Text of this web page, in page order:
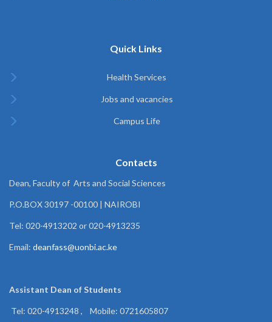
Quick Links
Health Services
Jobs and vacancies
Campus Life
Contacts
Dean, Faculty of Arts and Social Sciences
P.O.BOX 30197 -00100 | NAIROBI
Tel: 020-4913202 or 020-4913235
Email: deanfass@uonbi.ac.ke
Assistant Dean ofStudents
Tel: 020-4913248 , Mobile: 0721605807